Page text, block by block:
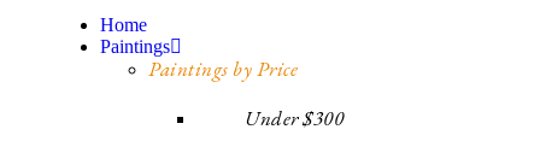
Home
Paintings
Paintings by Price
Under $300